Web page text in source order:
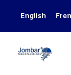
English